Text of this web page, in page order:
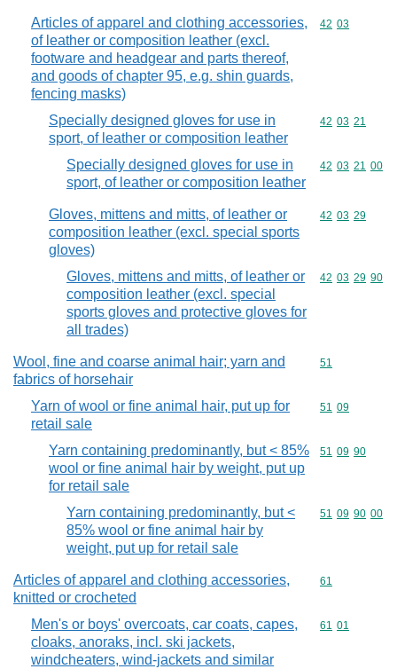
Articles of apparel and clothing accessories,
of leather or composition leather (excl.
footware and headgear and parts thereof,
and goods of chapter 95, e.g. shin guards,
fencing masks)
Commodity
42 03
Specially designed gloves for use in
sport, of leather or composition leather
Commodity
42 03 21
Specially designed gloves for use in
sport, of leather or composition leather
Commodity
42 03 21 00
Gloves, mittens and mitts, of leather or
composition leather (excl. special sports
gloves)
Commodity
42 03 29
Gloves, mittens and mitts, of leather or
composition leather (excl. special
sports gloves and protective gloves for
all trades)
Commodity
42 03 29 90
Wool, fine and coarse animal hair; yarn and
fabrics of horsehair
Commodity
51
Yarn of wool or fine animal hair, put up for
retail sale
Commodity
51 09
Yarn containing predominantly, but < 85%
wool or fine animal hair by weight, put up
for retail sale
Commodity
51 09 90
Yarn containing predominantly, but <
85% wool or fine animal hair by
weight, put up for retail sale
Commodity
51 09 90 00
Articles of apparel and clothing accessories,
knitted or crocheted
Commodity
61
Men's or boys' overcoats, car coats, capes,
cloaks, anoraks, incl. ski jackets,
windcheaters, wind-jackets and similar
Commodity
61 01